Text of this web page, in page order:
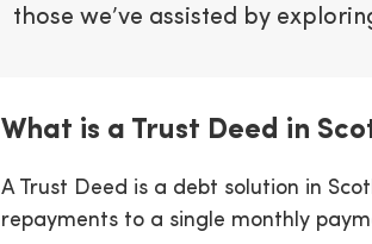
those we’ve assisted by
What is a Trust Deed in
A Trust Deed is a debt solution in
repayments to a single monthly